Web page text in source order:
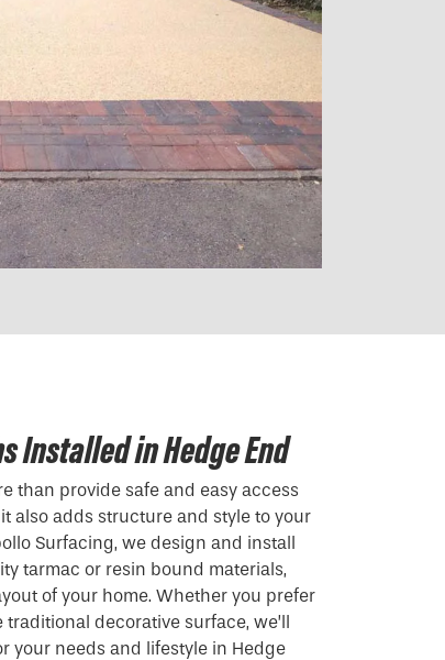
Installed in Hedge End
than provide safe and easy access
also adds structure and style to your
Surfacing, we design and install
tarmac or resin bound materials,
of your home. Whether you prefer
decorative surface, we’ll
your needs and lifestyle in Hedge